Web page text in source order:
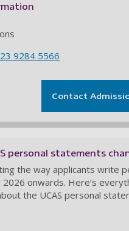
9284 5566
Contact
personal statements
the way applicants write
onwards. Here’s
the UCAS personal